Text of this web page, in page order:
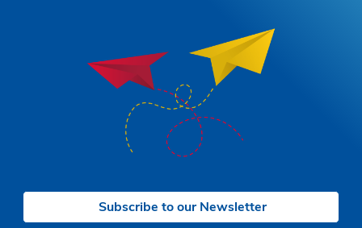
Subscribe to our Newsletter